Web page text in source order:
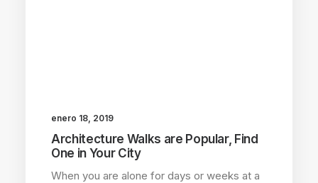
enero 18, 2019
Architecture Walks are Popular, Find
One in Your City
When you are alone for days or weeks at a